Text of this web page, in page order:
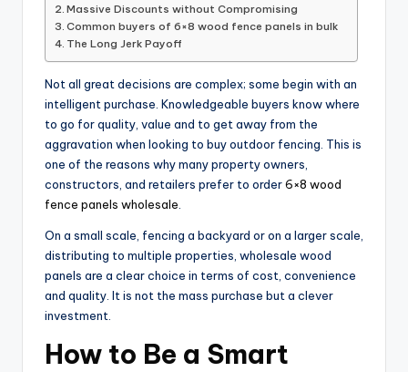
Massive Discounts without Compromising
Common buyers of 6×8 wood fence panels in bulk
The Long Jerk Payoff
Not all great decisions are complex; some begin with an
intelligent purchase. Knowledgeable buyers know where
to go for quality, value and to get away from the
aggravation when looking to buy outdoor fencing. This is
one of the reasons why many property owners,
constructors, and retailers prefer to order6×8 wood
fence panels wholesale
On a small scale, fencing a backyard or on a larger scale,
distributing to multiple properties, wholesale wood
panels are a clear choice in terms of cost, convenience
and quality. It is not the mass purchase but a clever
investment.
How to Be a Smart